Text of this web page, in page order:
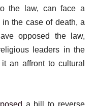
the law, can face a
the case of death, a
opposed the law,
leaders in the
an affront to cultural
a bill to reverse